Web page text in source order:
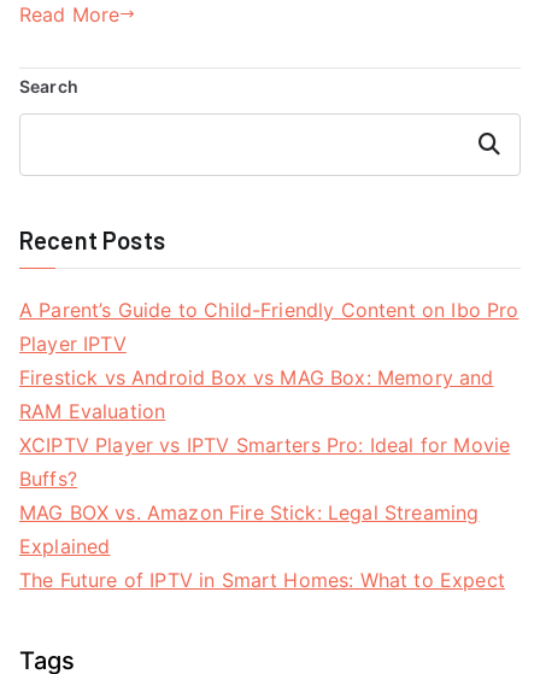
Read More
Search
Search
Recent Posts
A Parent’s Guide to Child-Friendly Content on Ibo Pro
Player IPTV
Firestick vs Android Box vs MAG Box: Memory and
RAM Evaluation
XCIPTV Player vs IPTV Smarters Pro: Ideal for Movie
Buffs?
MAG BOX vs. Amazon Fire Stick: Legal Streaming
Explained
The Future of IPTV in Smart Homes: What to Expect
Tags